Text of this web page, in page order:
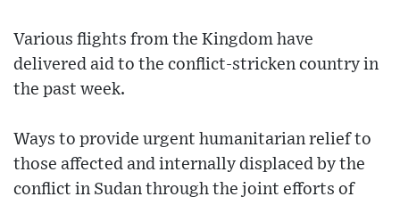
Various flights from the Kingdom have
delivered aid to the conflict-stricken country in
the past week.
Ways to provide urgent humanitarian relief to
those affected and internally displaced by the
conflict in Sudan through the joint efforts of